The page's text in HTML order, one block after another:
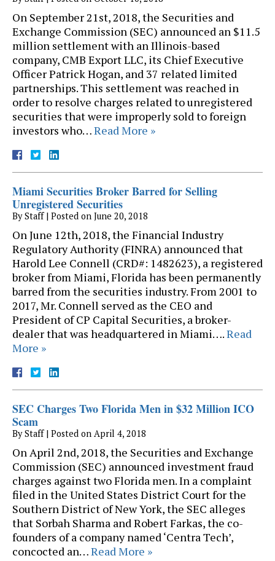
On September 21st, 2018, the Securities and
Exchange Commission (SEC) announced an $11.5
million settlement with an Illinois-based
company, CMB Export LLC, its Chief Executive
Officer Patrick Hogan, and 37 related limited
partnerships. This settlement was reached in
order to resolve charges related to unregistered
securities that were improperly sold to foreign
investors who…Read More »
Miami Securities Broker Barred for Selling
Unregistered Securities
ByStaff | Posted on June 20, 2018
On June 12th, 2018, the Financial Industry
Regulatory Authority (FINRA) announced that
Harold Lee Connell (CRD#: 1482623), a registered
broker from Miami, Florida has been permanently
barred from the securities industry. From 2001 to
2017, Mr. Connell served as the CEO and
President of CP Capital Securities, a broker-
dealer that was headquartered in Miami….Read
More »
SEC Charges Two Florida Men in $32 Million ICO
Scam
ByStaff | Posted on April 4, 2018
On April 2nd, 2018, the Securities and Exchange
Commission (SEC) announced investment fraud
charges against two Florida men. In a complaint
filed in the United States District Court for the
Southern District of New York, the SEC alleges
that Sorbah Sharma and Robert Farkas, the co-
founders of a company named ‘Centra Tech’,
concocted an…Read More »